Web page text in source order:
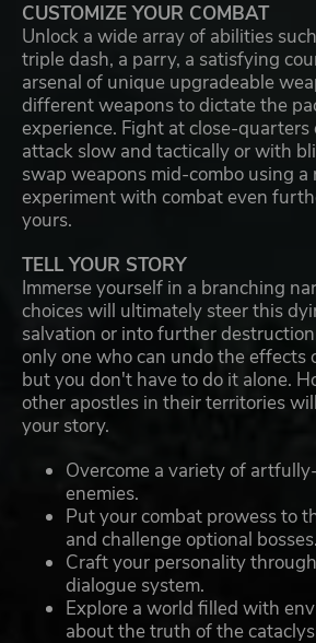
CUSTOMIZE YOUR COMBAT
Unlock a wide array of abilities
triple dash, a parry, a satisfying
arsenal of unique upgradeable
different weapons to dictate the
experience. Fight at close-quarters
attack slow and tactically or with
swap weapons mid-combo using a
experiment with combat even
yours.
TELL YOUR STORY
Immerse yourself in a branching
choices will ultimately steer this
salvation or into further
only one who can undo the effects
but you don't have to do it alone.
other apostles in their territories
your story.
Overcome a variety of
enemies.
Put your combat prowess to
and challenge optional bosses.
Craft your personality
dialogue system.
Explore a world filled with
about the truth of the